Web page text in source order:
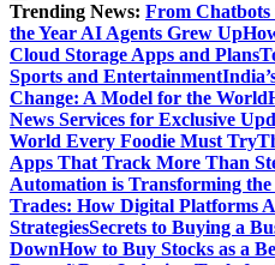
Trending News: From
the Year AI Agents Grew Up
Cloud Storage Apps and Plans
Sports and Entertainment
Change: A Model for the World
News Services for Exclusive
World Every Foodie Must Try
Apps That Track More Than
Automation is Transforming
Trades: How Digital Platforms
StrategiesSecrets to Buying a
DownHow to Buy Stocks as a